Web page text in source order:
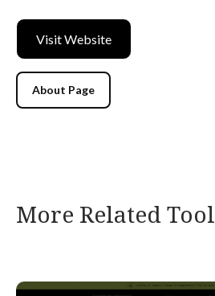
Visit Website
About Page
More Related Tool